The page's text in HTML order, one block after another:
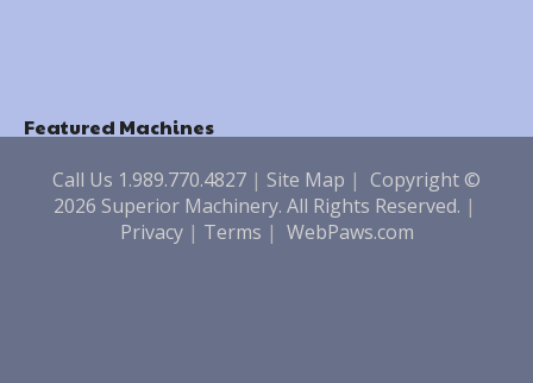
Featured Machines
Call Us 1.989.770.4827 | Site Map | Copyright ©
2026 Superior Machinery. All Rights Reserved. |
Privacy| Terms | WebPaws.com